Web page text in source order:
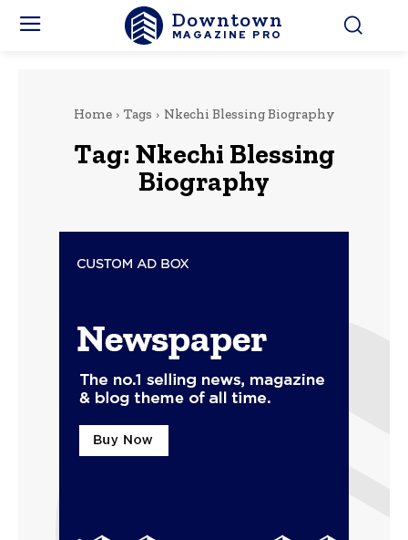
Downtown
MAGAZINE PRO
Home Tags Nkechi Blessing Biography
Tag: Nkechi Blessing
Biography